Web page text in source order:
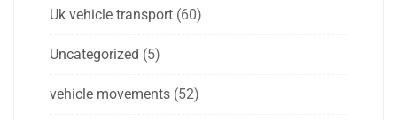
Uk vehicle transport (60)
Uncategorized (5)
vehicle movements (52)